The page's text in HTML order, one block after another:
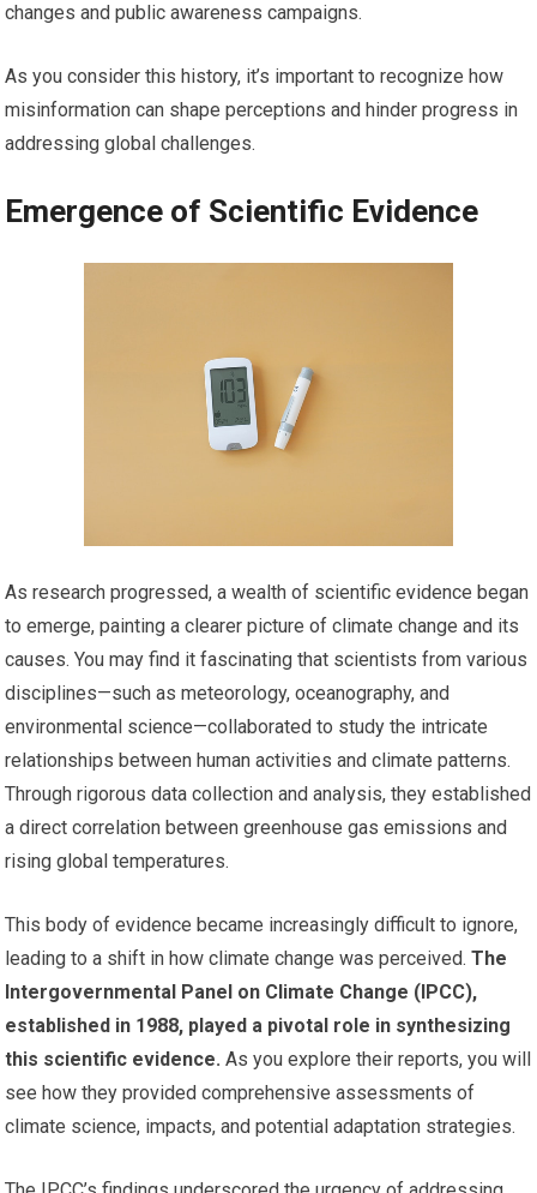
changes and public awareness campaigns.
As you consider this history, it’s important to recognize how
misinformation can shape perceptions and hinder progress in
addressing global challenges.
Emergence of Scientific Evidence
As research progressed, a wealth of scientific evidence began
to emerge, painting a clearer picture of climate change and its
causes. You may find it fascinating that scientists from various
disciplines—such as meteorology, oceanography, and
environmental science—collaborated to study the intricate
relationships between human activities and climate patterns.
Through rigorous data collection and analysis, they established
a direct correlation between greenhouse gas emissions and
rising global temperatures.
This body of evidence became increasingly difficult to ignore,
leading to a shift in how climate change was perceived. The
Intergovernmental Panel on Climate Change (IPCC),
established in 1988, played a pivotal role in synthesizing
this scientific evidence. As you explore their reports, you will
see how they provided comprehensive assessments of
climate science, impacts, and potential adaptation strategies.